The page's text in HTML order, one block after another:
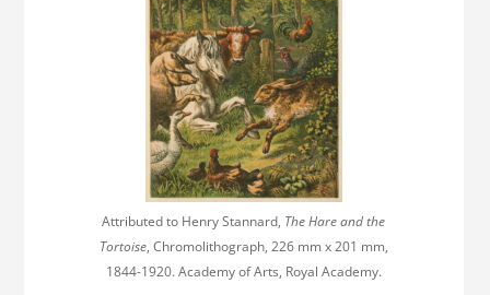
Attributed to Henry Stannard, The Hare and the
Tortoise, Chromolithograph, 226 mm x 201 mm,
1844-1920. Academy of Arts, Royal Academy.